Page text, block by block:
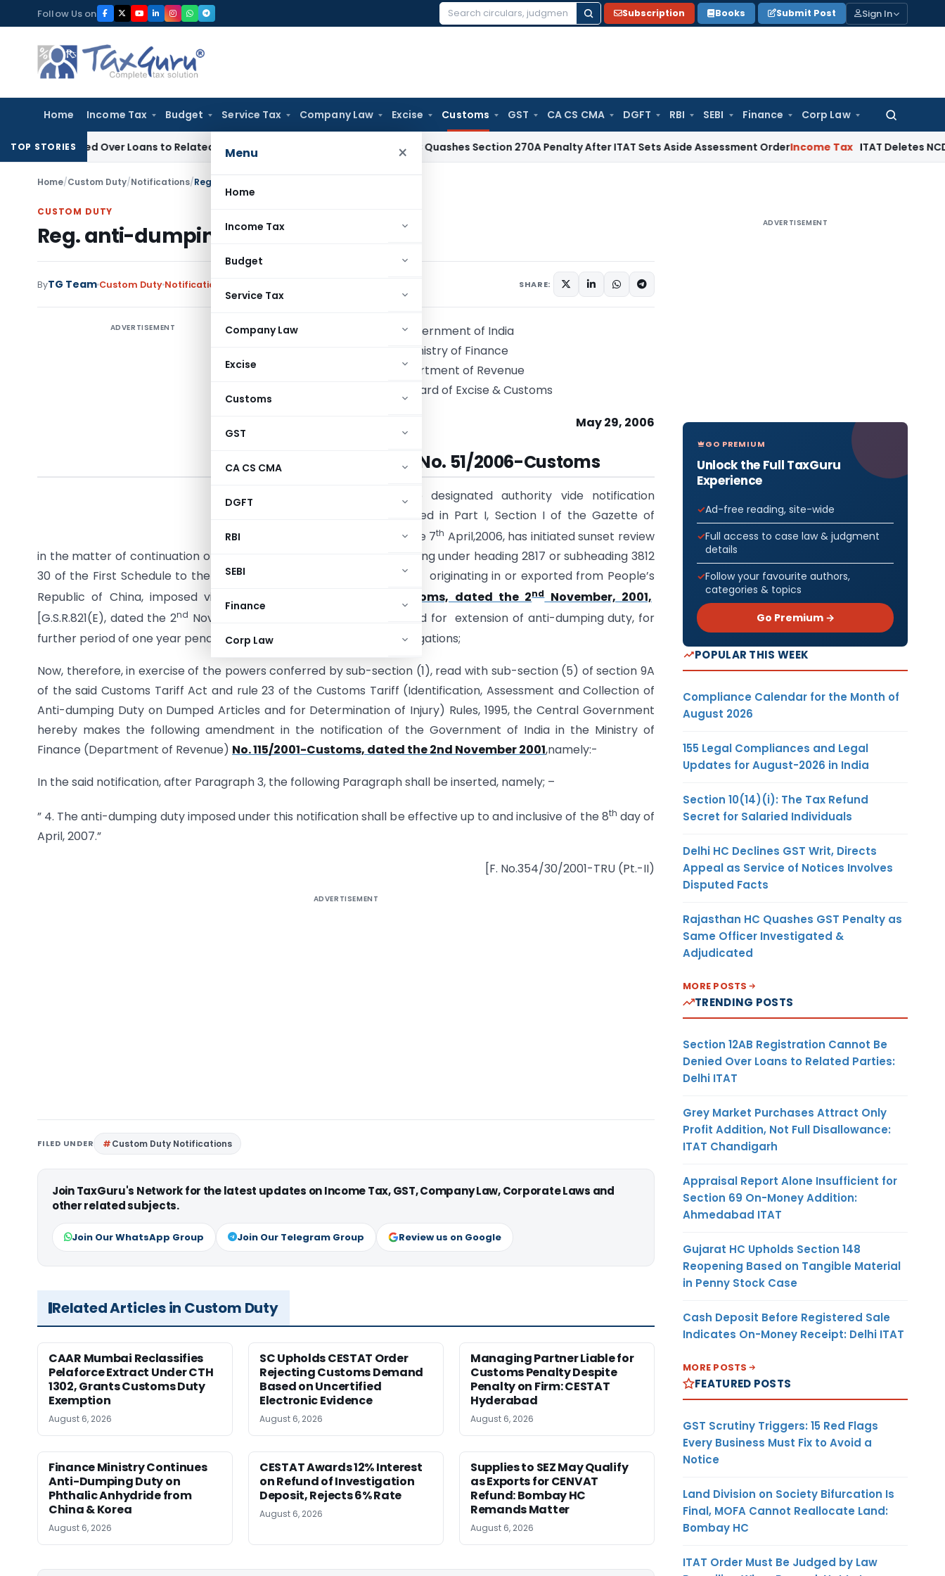
to
content
Follow Us on
Search
Subscription Books Submit Post Sign In
Home Income Tax Budget Service Tax Company Law Excise Customs GST CA CS CMA DGFT RBI SEBI Finance Corp Law
Search
Menu ×
Home
Income Tax
Budget
Service Tax
Company Law
Excise
Customs
GST
CA CS CMA
DGFT
RBI
SEBI
Finance
Corp Law
TOP STORIES
Over Loans to Related Parties: Delhi ITAT Delhi HC Quashes Section 270A Penalty After ITAT Sets Aside Assessment OrderIncome Tax ITAT Deletes NCDEX
Home/Custom Duty/Notifications/Reg. anti-dumping duty on Zinc Oxide
CUSTOM DUTY
Reg. anti-dumping duty on Zinc Oxide
ByTG Team Custom Duty Notifications SHARE:
ADVERTISEMENT
Government of India
Ministry of Finance
Department of Revenue
Central Board of Excise & Customs
May 29, 2006
Notification No. 51/2006-Customs
Whereas, the designated authority vide notification
No.15/4/2005-DGAD, published in Part I, Section I of the Gazette of
India, Extraordinary, dated the 7th April,2006, has initiated sunset review
in the matter of continuation of anti-dumping duty on Zinc Oxide falling under heading 2817 or subheading 3812
30 of the First Schedule to the Customs Tariff Act, 1975 (51 of 1975), originating in or exported from People’s
Republic of China, imposed vide notification No. 115/2001-Customs, dated the 2ndNovember, 2001,
[G.S.R.821(E), dated the 2nd November, 2001] and has recommended for extension of anti-dumping duty, for
further period of one year pending the outcome of the review investigations;
Now, therefore, in exercise of the powers conferred by sub-section (1), read with sub-section (5) of section 9A
of the said Customs Tariff Act and rule 23 of the Customs Tariff (Identification, Assessment and Collection of
Anti-dumping Duty on Dumped Articles and for Determination of Injury) Rules, 1995, the Central Government
hereby makes the following amendment in the notification of the Government of India in the Ministry of
Finance (Department of Revenue) No. 115/2001-Customs, dated the 2nd November 2001,namely:-
In the said notification, after Paragraph 3, the following Paragraph shall be inserted, namely; –
” 4. The anti-dumping duty imposed under this notification shall be effective up to and inclusive of the 8th day of
April, 2007.”
[F. No.354/30/2001-TRU (Pt.-II)
ADVERTISEMENT
FILED UNDER Custom Duty Notifications
Join TaxGuru's Network for the latest updates on Income Tax, GST, Company Law, Corporate Laws and
other related subjects.
Join Our WhatsApp Group Join Our Telegram Group Review us on Google
Related Articles in Custom Duty
CAAR Mumbai Reclassifies
Pelaforce Extract Under CTH
1302, Grants Customs Duty
Exemption
August 6, 2026
SC Upholds CESTAT Order
Rejecting Customs Demand
Based on Uncertified
Electronic Evidence
August 6, 2026
Managing Partner Liable for
Customs Penalty Despite
Penalty on Firm: CESTAT
Hyderabad
August 6, 2026
Finance Ministry Continues
Anti-Dumping Duty on
Phthalic Anhydride from
China & Korea
August 6, 2026
CESTAT Awards 12% Interest
on Refund of Investigation
Deposit, Rejects 6% Rate
August 6, 2026
Supplies to SEZ May Qualify
as Exports for CENVAT
Refund: Bombay HC
Remands Matter
August 6, 2026
ADVERTISEMENT
GO PREMIUM
Unlock the Full TaxGuru
Experience
Ad-free reading, site-wide
Full access to case law & judgment
details
Follow your favourite authors,
categories & topics
Go Premium →
POPULAR THIS WEEK
Compliance Calendar for the Month of
August 2026
155 Legal Compliances and Legal
Updates for August-2026 in India
Section 10(14)(i): The Tax Refund
Secret for Salaried Individuals
Delhi HC Declines GST Writ, Directs
Appeal as Service of Notices Involves
Disputed Facts
Rajasthan HC Quashes GST Penalty as
Same Officer Investigated &
Adjudicated
MORE POSTS
TRENDING POSTS
Section 12AB Registration Cannot Be
Denied Over Loans to Related Parties:
Delhi ITAT
Grey Market Purchases Attract Only
Profit Addition, Not Full Disallowance:
ITAT Chandigarh
Appraisal Report Alone Insufficient for
Section 69 On-Money Addition:
Ahmedabad ITAT
Gujarat HC Upholds Section 148
Reopening Based on Tangible Material
in Penny Stock Case
Cash Deposit Before Registered Sale
Indicates On-Money Receipt: Delhi ITAT
MORE POSTS
FEATURED POSTS
GST Scrutiny Triggers: 15 Red Flags
Every Business Must Fix to Avoid a
Notice
Land Division on Society Bifurcation Is
Final, MOFA Cannot Reallocate Land:
Bombay HC
ITAT Order Must Be Judged by Law